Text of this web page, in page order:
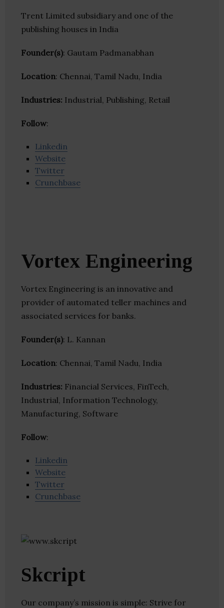
Trent Limited subsidiary and one of the
publishing houses in India
Founder(s): Gautam Padmanabhan
Location: Chennai, Tamil Nadu, India
Industries: Industrial, Publishing, Retail
Follow:
Linkedin
Website
Twitter
Crunchbase
Vortex Engineering
Vortex Engineering is an innovative and
provider of automated teller machines and
associated services for banks.
Founder(s): L. Kannan
Location: Chennai, Tamil Nadu, India
Industries: Financial Services, FinTech,
Industrial, Information Technology,
Manufacturing, Software
Follow:
Linkedin
Website
Twitter
Crunchbase
Skcript
Our company’s mission is simple: Strive for